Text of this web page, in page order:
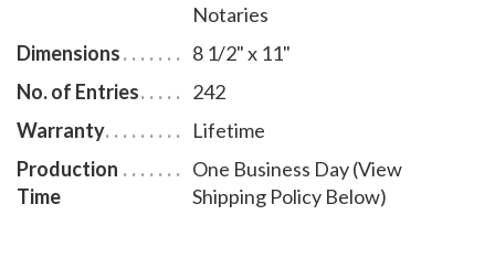
Notaries
Dimensions
8 1/2" x 11"
No. of Entries
242
Warranty
Lifetime
Production
Time
One Business Day (View
Shipping Policy Below)